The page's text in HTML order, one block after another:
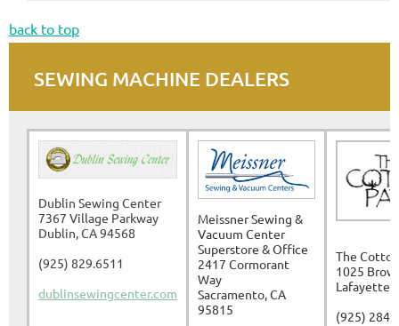
back to top
SEWING MACHINE DEALERS
Dublin Sewing Center
7367 Village Parkway
Dublin, CA 94568
(925) 829.6511
dublinsewingcenter.com
Meissner Sewing &
Vacuum Center
Superstore & Office
2417 Cormorant
Way
Sacramento, CA
95815
The
1025
Lafayette,
(925) 284-